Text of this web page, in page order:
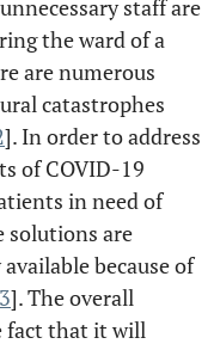
staff are
the ward of a
are numerous
catastrophes
]. In order to address
of COVID-19
in need of
solutions are
because of
]. The overall
fact that it will